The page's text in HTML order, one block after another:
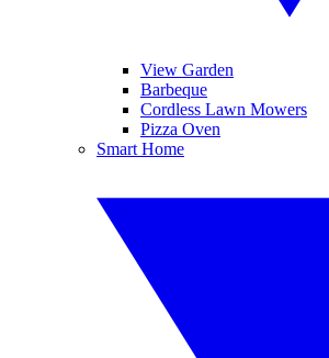
View Garden
Barbeque
Cordless Lawn Mowers
Pizza Oven
Smart Home